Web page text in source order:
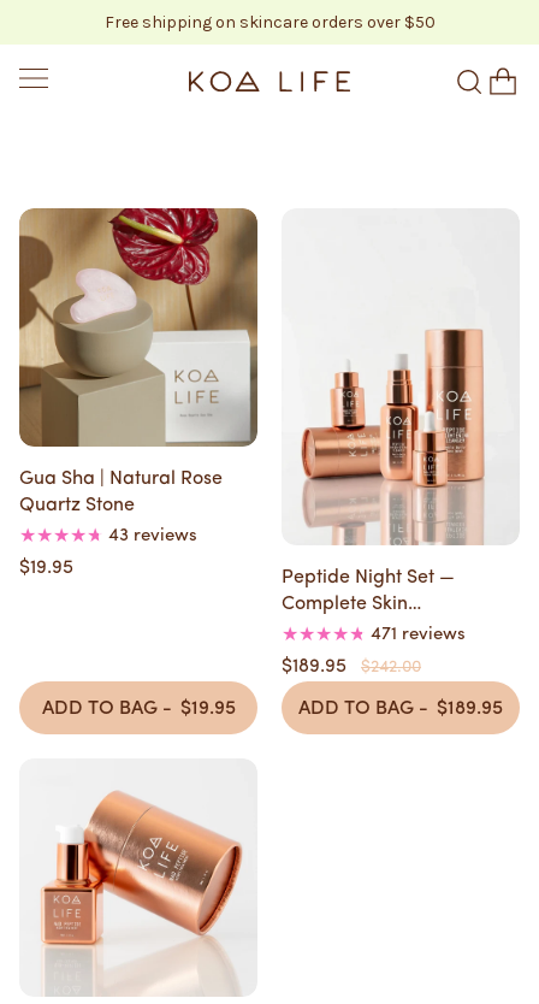
SKIP TO CONTENT
Free shipping on skincare orders over $50
KOA LIFE
Gua Sha | Natural Rose
Quartz Stone
43 reviews
$19.95
ADD TO BAG - $19.95
Peptide Night Set —
Complete Skin
Transformation in 4 Weeks
471 reviews
$189.95 $242.00
ADD TO BAG - $189.95